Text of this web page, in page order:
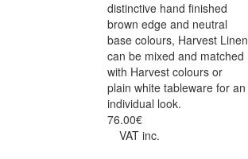
distinctive hand finished
brown edge and neutral
base colours, Harvest Linen
can be mixed and matched
with Harvest colours or
plain white tableware for an
individual look.
76.00€
VAT inc.